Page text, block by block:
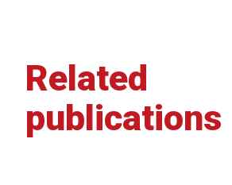
Related
publications